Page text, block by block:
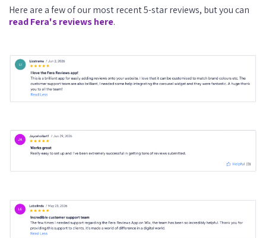
Here are a few of our most recent 5-star reviews, but you can
read Fera's reviews here.